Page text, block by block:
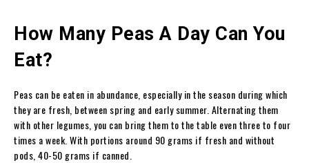
How Many Peas A Day Can You
Eat?
Peas can be eaten in abundance, especially in the season during which
they are fresh, between spring and early summer. Alternating them
with other legumes, you can bring them to the table even three to four
times a week. With portions around 90 grams if fresh and without
pods, 40-50 grams if canned.